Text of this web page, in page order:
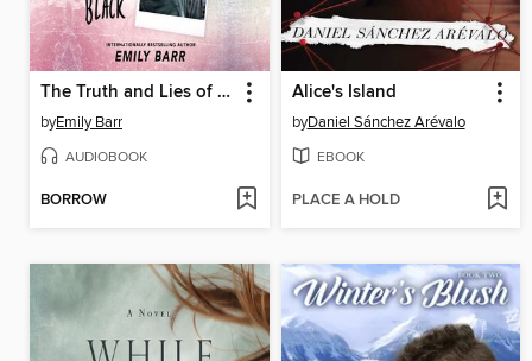
The Truth and Lies of Ella Black
byEmily Barr
AUDIOBOOK
BORROW
Alice's Island
byDaniel Sánchez Arévalo
EBOOK
PLACE A HOLD